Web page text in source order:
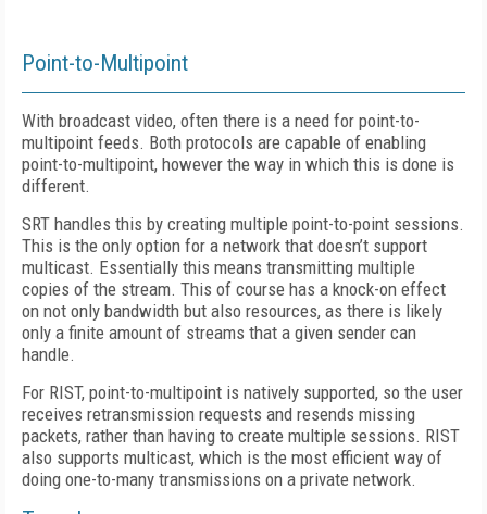
Point-to-Multipoint
With broadcast video, often there is a need for point-to-
multipoint feeds. Both protocols are capable of enabling
point-to-multipoint, however the way in which this is done is
different.
SRT handles this by creating multiple point-to-point sessions.
This is the only option for a network that doesn’t support
multicast. Essentially this means transmitting multiple
copies of the stream. This of course has a knock-on effect
on not only bandwidth but also resources, as there is likely
only a finite amount of streams that a given sender can
handle.
For RIST, point-to-multipoint is natively supported, so the user
receives retransmission requests and resends missing
packets, rather than having to create multiple sessions. RIST
also supports multicast, which is the most efficient way of
doing one-to-many transmissions on a private network.